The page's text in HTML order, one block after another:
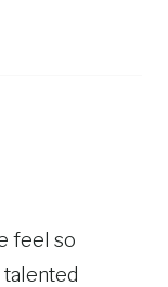
feel so
talented